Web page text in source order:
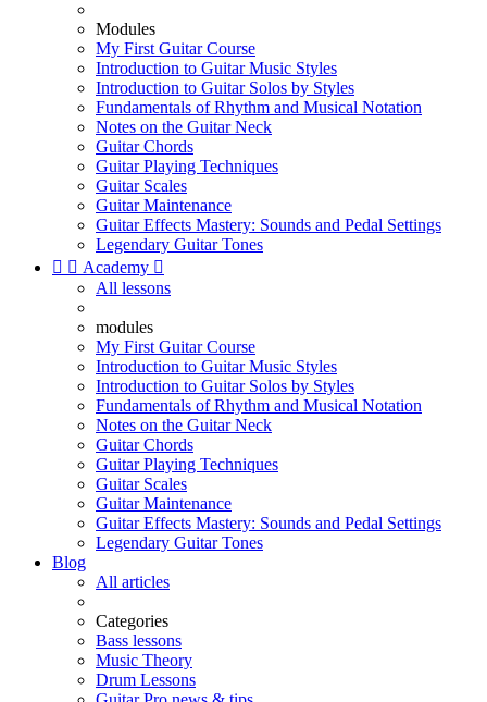
Modules
My First Guitar Course
Introduction to Guitar Music Styles
Introduction to Guitar Solos by Styles
Fundamentals of Rhythm and Musical Notation
Notes on the Guitar Neck
Guitar Chords
Guitar Playing Techniques
Guitar Scales
Guitar Maintenance
Guitar Effects Mastery: Sounds and Pedal Settings
Legendary Guitar Tones
  Academy 
All lessons
modules
My First Guitar Course
Introduction to Guitar Music Styles
Introduction to Guitar Solos by Styles
Fundamentals of Rhythm and Musical Notation
Notes on the Guitar Neck
Guitar Chords
Guitar Playing Techniques
Guitar Scales
Guitar Maintenance
Guitar Effects Mastery: Sounds and Pedal Settings
Legendary Guitar Tones
Blog
All articles
Categories
Bass lessons
Music Theory
Drum Lessons